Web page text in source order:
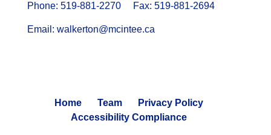
Phone: 519-881-2270 Fax: 519-881-2694
Email: walkerton@mcintee.ca
Home Team
Privacy Policy
Accessibility Compliance